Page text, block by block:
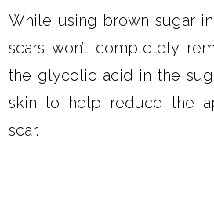
While using brown sugar
scars won’t completely
the glycolic acid in the
skin to help reduce the
scar.